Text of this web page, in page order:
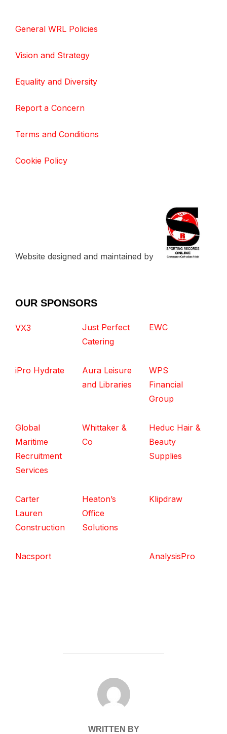
General WRL Policies
Vision and Strategy
Equality and Diversity
Report a Concern
Terms and Conditions
Cookie Policy
Website designed and maintained by
OUR SPONSORS
VX3
Just Perfect
Catering
EWC
iPro Hydrate
Aura Leisure
and Libraries
WPS
Financial
Group
Global
Maritime
Recruitment
Services
Whittaker &
Co
Heduc Hair &
Beauty
Supplies
Carter
Lauren
Construction
Heaton’s
Office
Solutions
Klipdraw
Nacsport AnalysisPro
POST AUTHOR
WRITTEN BY